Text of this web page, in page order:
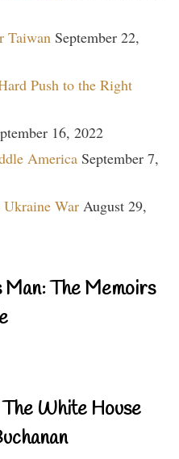
Taiwan September 22,
Push to the Right
16, 2022
America September 7,
Ukraine War August 29,
Man: The Memoirs
White House